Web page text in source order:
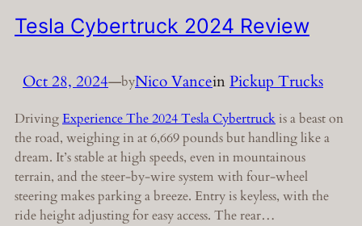
Tesla Cybertruck 2024 Review
Oct 28, 2024—byNico VanceinPickup Trucks
DrivingExperience The 2024 Tesla Cybertruck is a beast on
the road, weighing in at 6,669 pounds but handling like a
dream. It’s stable at high speeds, even in mountainous
terrain, and the steer-by-wire system with four-wheel
steering makes parking a breeze. Entry is keyless, with the
ride height adjusting for easy access. The rear…